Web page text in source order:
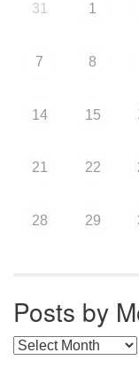
31 1
7 8
14 15
21 22
28 29
Posts by
Posts by Months